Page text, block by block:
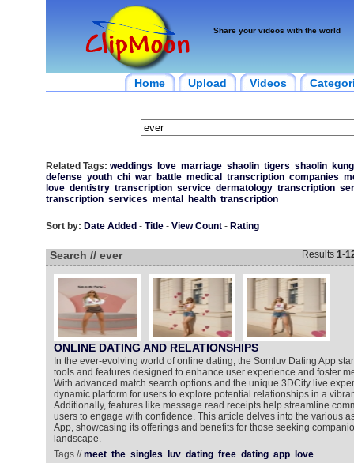
Share your videos with the world
Home Upload Videos
Related Tags: weddings love marriage shaolin tigers shaolin
kung
defense youth chi war battle medical transcription companies
love dentistry transcription service dermatology transcription
transcription services mental health transcription
Sort by: Date Added - Title- View Count- Rating
Search // ever Results 1-
ONLINE DATING AND RELATIONSHIPS
In the ever-evolving world of online dating, the Somluv Dating App
tools and features designed to enhance user experience and foster
With advanced match search options and the unique 3DCity live
dynamic platform for users to explore potential relationships in a
Additionally, features like message read receipts help streamline
users to engage with confidence. This article delves into the various
App, showcasing its offerings and benefits for those seeking
landscape.
Tags //meet the singles luv dating free dating app love